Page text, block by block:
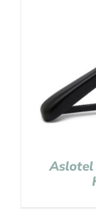
Aslotel